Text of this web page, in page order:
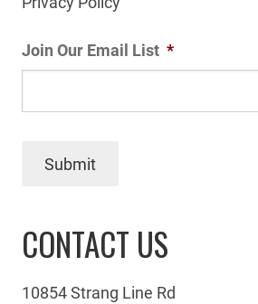
Join Our Email List *
Submit
CONTACT US
10854 Strang Line Rd